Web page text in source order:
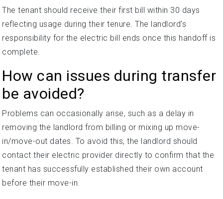
The tenant should receive their first bill within 30 days
reflecting usage during their tenure. The landlord's
responsibility for the electric bill ends once this handoff is
complete.
How can issues during transfer
be avoided?
Problems can occasionally arise, such as a delay in
removing the landlord from billing or mixing up move-
in/move-out dates. To avoid this, the landlord should
contact their electric provider directly to confirm that the
tenant has successfully established their own account
before their move-in.